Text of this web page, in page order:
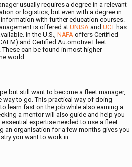
usually requires a degree in a relevant
or logistics, but even with a degree in
with further education courses.
is offered atUNISA andUCT has
In the U.S.,NAFA offers Certified
and Certified Automotive Fleet
can be found in most higher
world.
but still want to become a fleet manager,
way to go. This practical way of doing
learn fast on the job while also earning a
a mentor will also guide and help you
expertise needed to use a fleet
an organisation for a few months gives you
you want to work in.